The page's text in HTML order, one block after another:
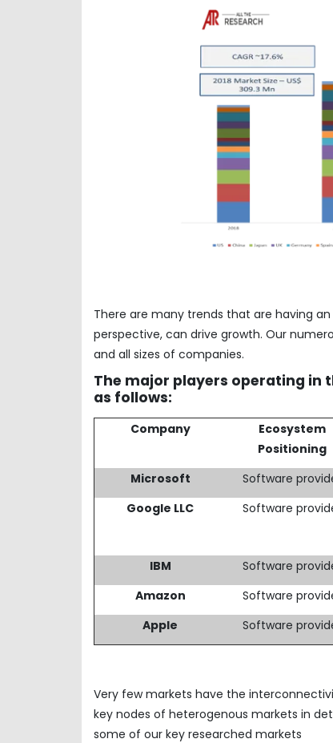
There are many trends that are having
perspective, can drive growth. Our
and all sizes of companies.
The major players operating in
as follows:
Company
Ecosystem
Positioning
Microsoft Software
Google LLC
Software
IBM Software
Amazon
Software
Apple
Software
Very few markets have the
key nodes of heterogenous markets in
some of our key researched markets